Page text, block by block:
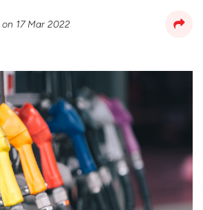
on 17 Mar 2022